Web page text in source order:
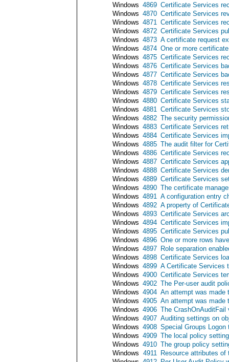
Windows 4869 Certificate Services
Windows 4870 Certificate Services
Windows 4871 Certificate Services
Windows 4872 Certificate Services
Windows 4873 A certificate request
Windows 4874 One or more
Windows 4875 Certificate Services
Windows 4876 Certificate Services
Windows 4877 Certificate Services
Windows 4878 Certificate Services
Windows 4879 Certificate Services
Windows 4880 Certificate Services
Windows 4881 Certificate Services
Windows 4882 The security
Windows 4883 Certificate Services
Windows 4884 Certificate Services
Windows 4885 The audit filter for
Windows 4886 Certificate Services
Windows 4887 Certificate Services
Windows 4888 Certificate Services
Windows 4889 Certificate Services
Windows 4890 The certificate
Windows 4891 A configuration entry
Windows 4892 A property of
Windows 4893 Certificate Services
Windows 4894 Certificate Services
Windows 4895 Certificate Services
Windows 4896 One or more rows
Windows 4897 Role separation
Windows 4898 Certificate Services
Windows 4899 A Certificate Services
Windows 4900 Certificate Services
Windows 4902 The Per-user audit
Windows 4904 An attempt was made
Windows 4905 An attempt was made
Windows 4906 The CrashOnAuditFail
Windows 4907 Auditing settings on
Windows 4908 Special Groups Logon
Windows 4909 The local policy
Windows 4910 The group policy
Windows 4911
Resource attributes of